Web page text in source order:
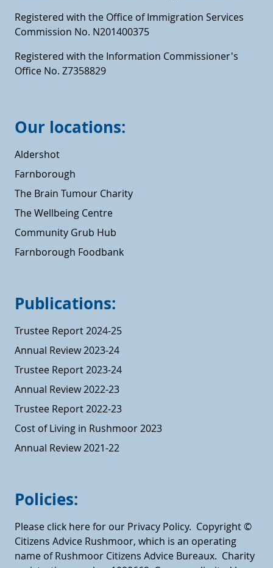
Registered with the Office of Immigration Services
Commission No. N201400375
Registered with the Information Commissioner's
Office No. Z7358829
Our locations:
Aldershot
Farnborough
The Brain Tumour Charity
The Wellbeing Centre
Community Grub Hub
Farnborough Foodbank
Publications:
Trustee Report 2024-25
Annual Review 2023-24
Trustee Report 2023-24
Annual Review 2022-23
Trustee Report 2022-23
Cost of Living in Rushmoor 2023
Annual Review 2021-22
Policies:
Please click here for our Privacy Policy. Copyright ©
Citizens Advice Rushmoor, which is an operating
name of Rushmoor Citizens Advice Bureaux. Charity